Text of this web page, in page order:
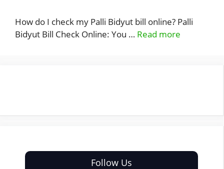
How do I check my Palli Bidyut bill online? Palli
Bidyut Bill Check Online: You … Read more
Follow Us